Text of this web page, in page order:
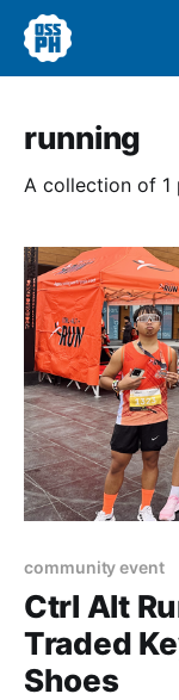
running
A collection of 1
community event
Ctrl Alt
Traded
Shoes